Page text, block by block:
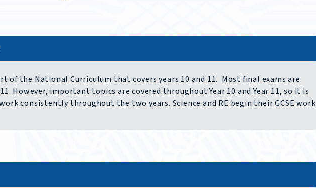
of the National Curriculum that covers years 10 and 11. Most final exams are
However, important topics are covered throughout Year 10 and Year 11, so it is
consistently throughout the two years. Science and RE begin their GCSE work